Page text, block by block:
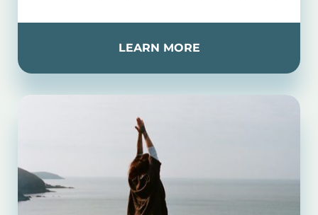
LEARN MORE